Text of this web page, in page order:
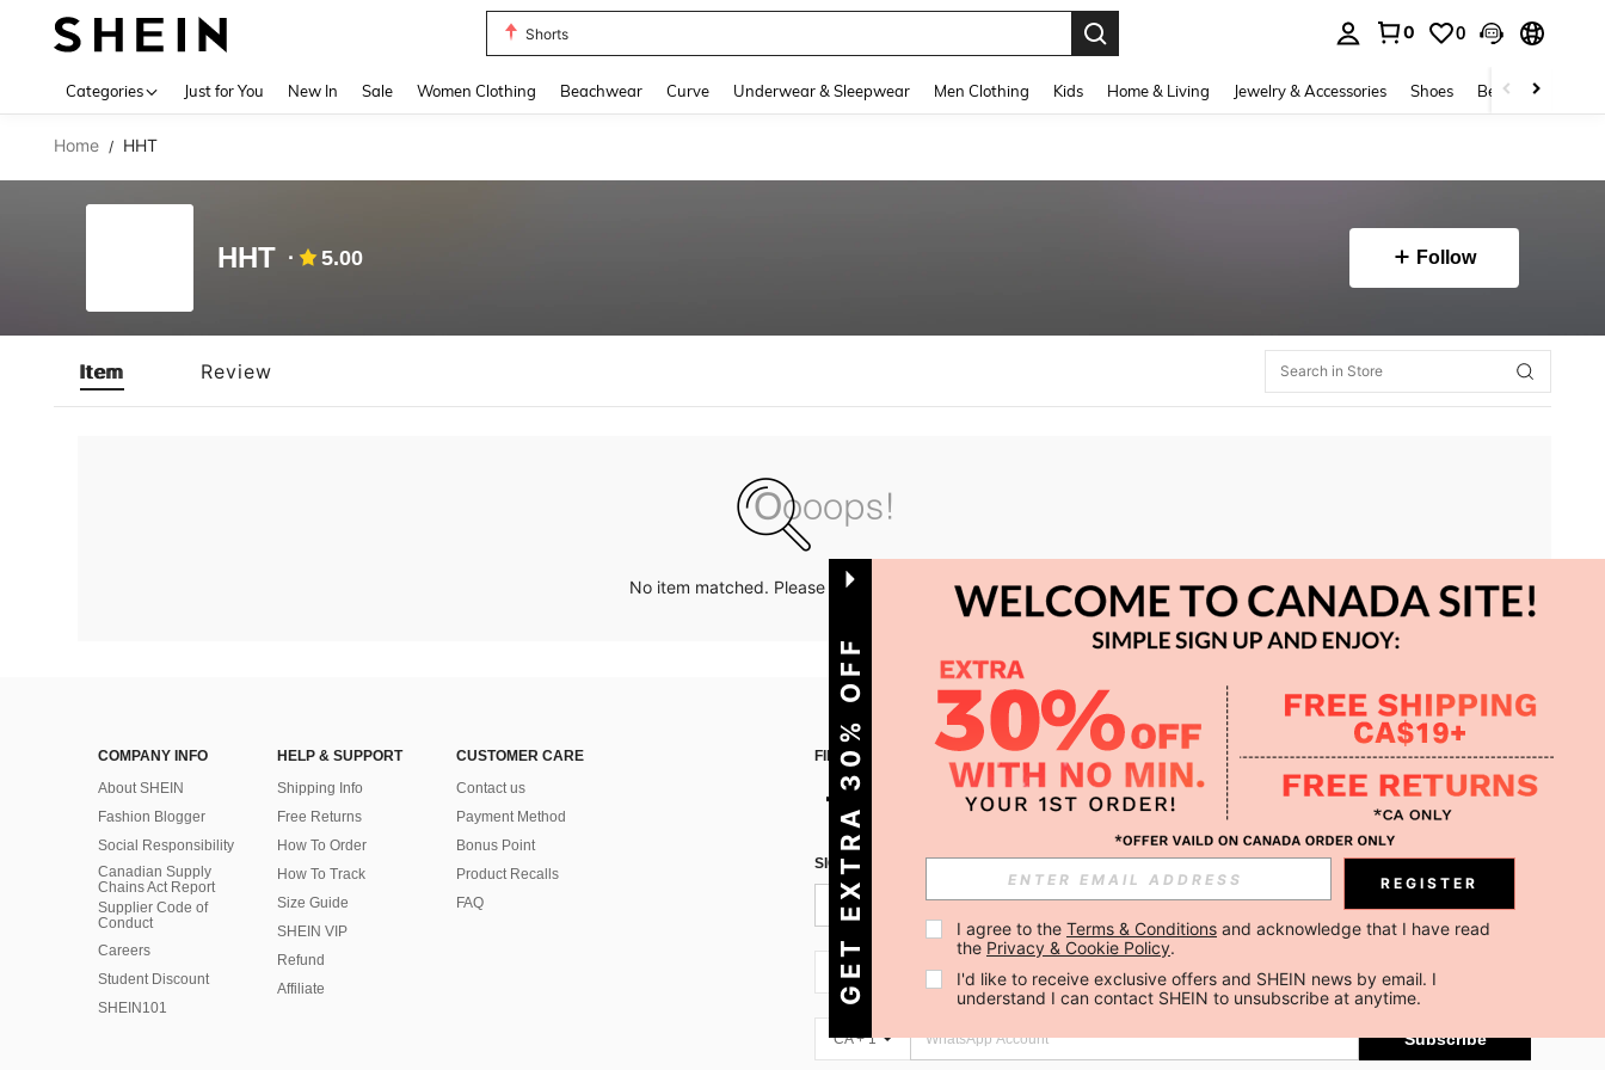
Shorts
0 0
Categories Just for You New In Sale Women Clothing Beachwear Curve Underwear & Sleepwear Men Clothing Kids Home & Living Jewelry & Accessories Shoes Beauty & Health
Home / HHT
HHT 5.00 Follow
Item Review
No item matched. Please try with other options.
COMPANY INFO
About SHEIN
Fashion Blogger
Social Responsibility
Canadian Supply
Chains Act Report
Supplier Code of
Conduct
Careers
Student Discount
SHEIN101
HELP & SUPPORT
Shipping Info
Free Returns
How To Order
How To Track
Size Guide
SHEIN VIP
Refund
Affiliate
CUSTOMER CARE
Contact us
Payment Method
Bonus Point
Product Recalls
FAQ
FIND US ON APP
SIGN UP FOR SHEIN STYLE NEWS
Subscribe
CA + 1 Subscribe
CA + 1 Subscribe
GET EXTRA 30% OFF REGISTER
I agree to the Terms & Conditions and acknowledge that I have read
the Privacy & Cookie Policy.
I'd like to receive exclusive offers and SHEIN news by email. I
understand I can contact SHEIN to unsubscribe at anytime.